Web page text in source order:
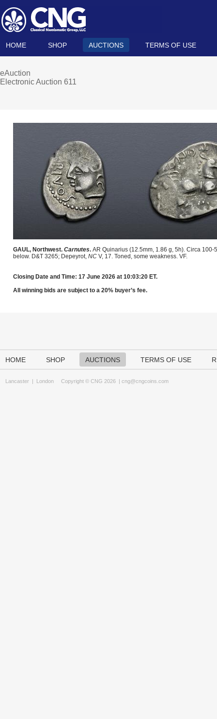
HOME SHOP AUCTIONS TERMS OF USE
eAuction
Electronic Auction 611
GAUL, Northwest. Carnutes. AR Quinarius (12.5mm, 1.86 g, 5h). Circa
below. D&T 3265; Depeyrot, NC V, 17. Toned, some weakness. VF.
Closing Date and Time: 17 June 2026 at 10:03:20 ET.
All winning bids are subject to a 20% buyer’s fee.
HOME SHOP AUCTIONS TERMS OF USE
Lancaster | London Copyright © CNG 2026 | cng@cngcoins.com